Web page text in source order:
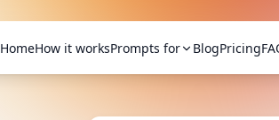
HomeHow it worksPrompts for BlogPricing